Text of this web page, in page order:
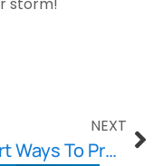
NEXT
Smart Ways To Prevent Water Damage To Your Foundation